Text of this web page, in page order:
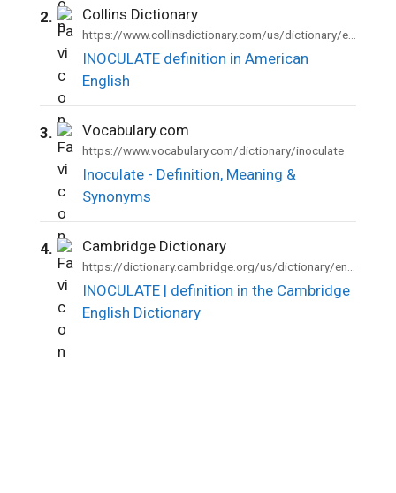
2. Collins Dictionary
INOCULATE definition in American
English
3. Vocabulary.com
https://www.vocabulary.com/dictionary/inoculate
Inoculate - Definition, Meaning &
Synonyms
4. Cambridge Dictionary
INOCULATE | definition in the Cambridge
English Dictionary